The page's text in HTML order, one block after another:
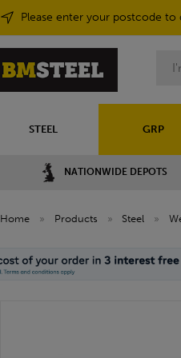
Please enter your postcode to
STEEL GRP
NATIONWIDE DEPOTS
Home » Products » Steel »